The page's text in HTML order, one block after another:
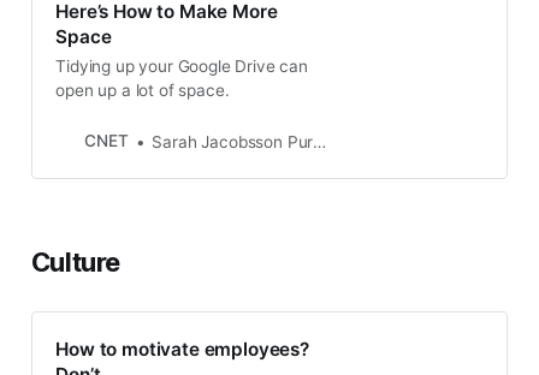
Here’s How to Make More
Space
Tidying up your Google Drive can
open up a lot of space.
CNET Sarah Jacobsson Purewal
Culture
How to motivate employees?